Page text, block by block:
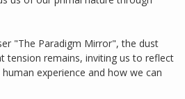
"The Paradigm Mirror", the dust
tension remains, inviting us to reflect
experience and how we can